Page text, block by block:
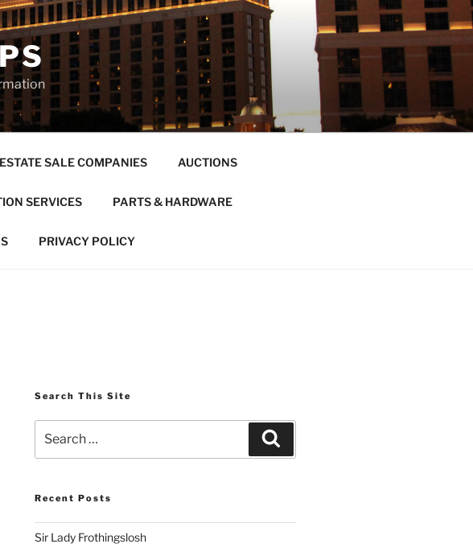
ESTATE SALE COMPANIES AUCTIONS
SERVICES PARTS & HARDWARE
PRIVACY POLICY
Search This Site
for:
Recent Posts
Sir Lady Frothingslosh